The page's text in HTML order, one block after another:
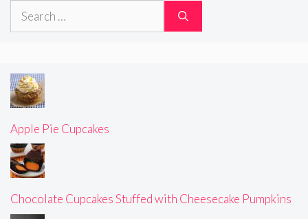
Search
Apple Pie Cupcakes
Chocolate Cupcakes Stuffed with Cheesecake Pumpkins